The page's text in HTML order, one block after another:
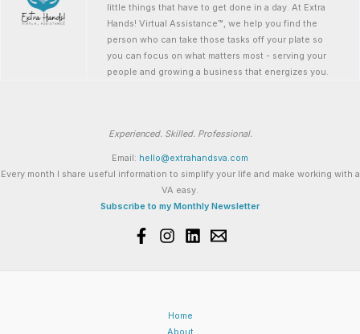
little things that have to get done in a day. At Extra
Hands! Virtual Assistance™, we help you find the
person who can take those tasks off your plate so
you can focus on what matters most - serving your
people and growing a business that energizes you.
Experienced. Skilled. Professional.
Email: hello@extrahandsva.com
Every month I share useful information to simplify your life and make working with a
VA easy.
Subscribe to my Monthly Newsletter
Home
About